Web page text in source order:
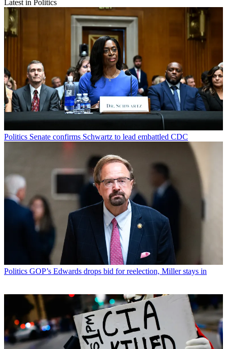
Latest in Politics
Politics Senate confirms Schwartz to lead embattled CDC
Politics GOP’s Edwards drops bid for reelection, Miller stays in